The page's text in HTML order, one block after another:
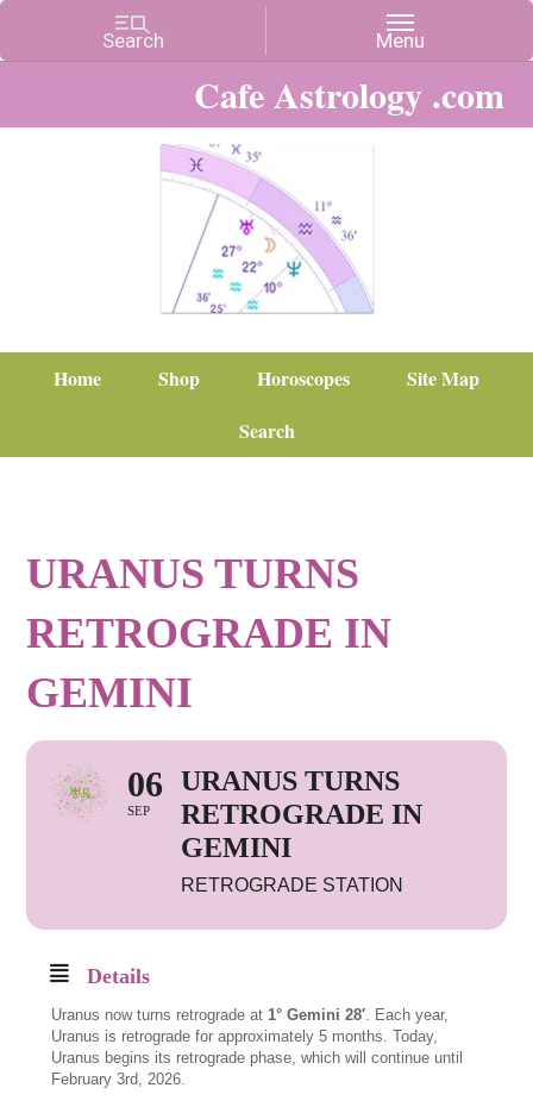
Cafe Astrology .com
Home Shop Horoscopes
Site Map
Search
URANUS TURNS
RETROGRADE IN
GEMINI
06
SEP
URANUS TURNS
RETROGRADE IN
GEMINI
RETROGRADE STATION
Details
Uranus now turns retrograde at1° Gemini 28′. Each year,
Uranus is retrograde for approximately 5 months. Today,
Uranus begins its retrograde phase, which will continue until
February 3rd, 2026.